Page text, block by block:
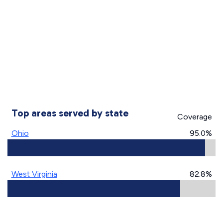
Top areas served by state
Coverage
Ohio
95.0%
West Virginia 82.8%